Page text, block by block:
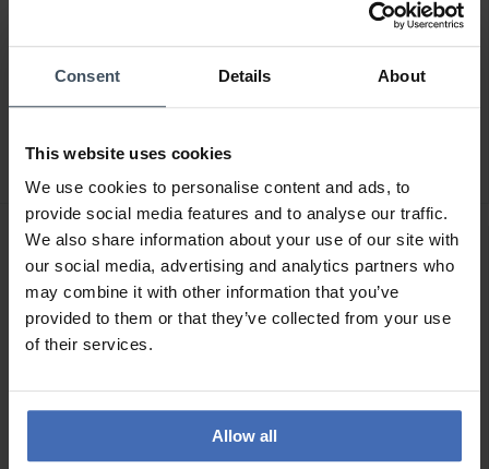
Consent Details About
This website uses cookies
We use cookies to personalise content and ads, to
provide social media features and to analyse our traffic.
We also share information about your use of our site with
our social media, advertising and analytics partners who
may combine it with other information that you’ve
provided to them or that they’ve collected from your use
of their services.
Allow all
anziché CHF 179.00
GW0763L1